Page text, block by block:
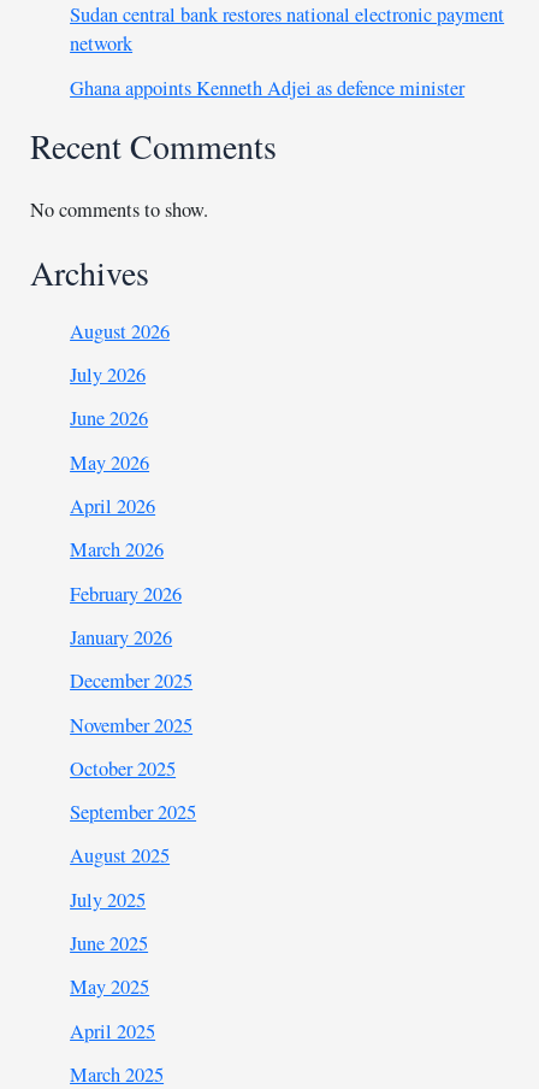
Sudan central bank restores national electronic payment
network
Ghana appoints Kenneth Adjei as defence minister
Recent Comments
No comments to show.
Archives
August 2026
July 2026
June 2026
May 2026
April 2026
March 2026
February 2026
January 2026
December 2025
November 2025
October 2025
September 2025
August 2025
July 2025
June 2025
May 2025
April 2025
March 2025